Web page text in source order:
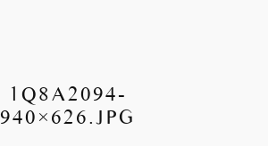
1Q8A2094-
940×626.JPG